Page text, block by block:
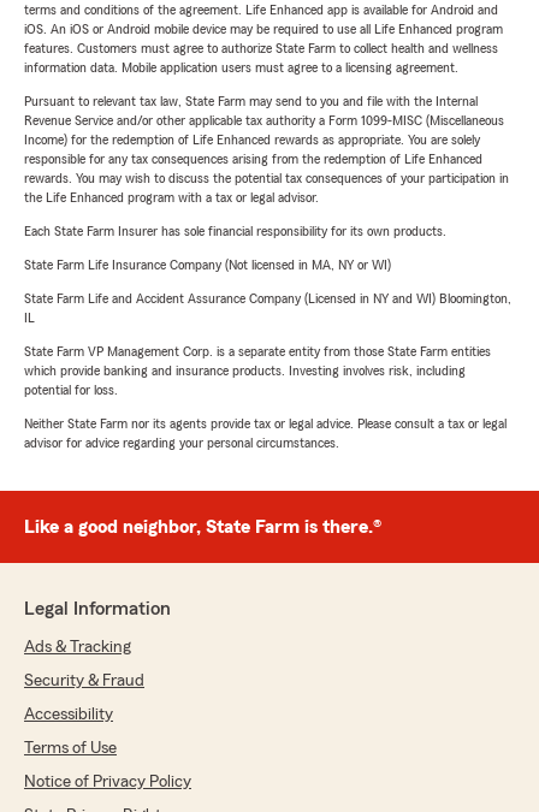
terms and conditions of the agreement. Life Enhanced app is available for Android and
iOS. An iOS or Android mobile device may be required to use all Life Enhanced program
features. Customers must agree to authorize State Farm to collect health and wellness
information data. Mobile application users must agree to a licensing agreement.
Pursuant to relevant tax law, State Farm may send to you and file with the Internal
Revenue Service and/or other applicable tax authority a Form 1099-MISC (Miscellaneous
Income) for the redemption of Life Enhanced rewards as appropriate. You are solely
responsible for any tax consequences arising from the redemption of Life Enhanced
rewards. You may wish to discuss the potential tax consequences of your participation in
the Life Enhanced program with a tax or legal advisor.
Each State Farm Insurer has sole financial responsibility for its own products.
State Farm Life Insurance Company (Not licensed in MA, NY or WI)
State Farm Life and Accident Assurance Company (Licensed in NY and WI) Bloomington,
State Farm VP Management Corp. is a separate entity from those State Farm entities
which provide banking and insurance products. Investing involves risk, including
potential for loss.
Neither State Farm nor its agents provide tax or legal advice. Please consult a tax or legal
advisor for advice regarding your personal circumstances.
Like a good neighbor, State Farm is there.®
Legal Information
Ads & Tracking
Security & Fraud
Accessibility
Terms of Use
Notice of Privacy Policy